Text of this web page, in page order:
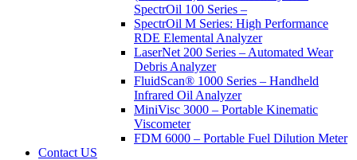
SpectrOil 100 Series –
SpectrOil M Series: High Performance
RDE Elemental Analyzer
LaserNet 200 Series – Automated Wear
Debris Analyzer
FluidScan® 1000 Series – Handheld
Infrared Oil Analyzer
MiniVisc 3000 – Portable Kinematic
Viscometer
FDM 6000 – Portable Fuel Dilution Meter
Contact US